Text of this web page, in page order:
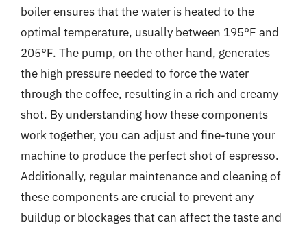
boiler ensures that the water is heated to the
optimal temperature, usually between 195°F and
205°F. The pump, on the other hand, generates
the high pressure needed to force the water
through the coffee, resulting in a rich and creamy
shot. By understanding how these components
work together, you can adjust and fine-tune your
machine to produce the perfect shot of espresso.
Additionally, regular maintenance and cleaning of
these components are crucial to prevent any
buildup or blockages that can affect the taste and